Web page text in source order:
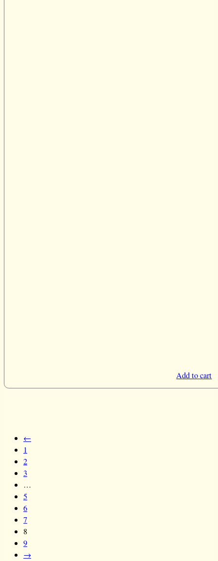
Add to cart
←
1
2
3
…
5
6
7
8
9
→